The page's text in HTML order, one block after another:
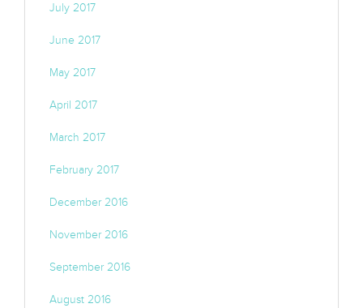
July 2017
June 2017
May 2017
April 2017
March 2017
February 2017
December 2016
November 2016
September 2016
August 2016